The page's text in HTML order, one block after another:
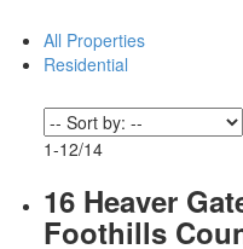
All Properties
Residential
1-12/14
16 Heaver
Foothills